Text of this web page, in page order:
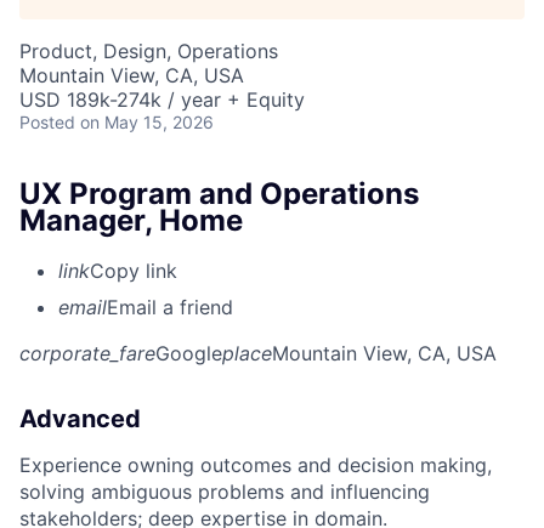
Product, Design, Operations
Mountain View, CA, USA
USD 189k-274k / year + Equity
Posted on May 15, 2026
UX Program and Operations
Manager, Home
linkCopy link
emailEmail a friend
corporate_fareGoogleplaceMountain View, CA, USA
Advanced
Experience owning outcomes and decision making,
solving ambiguous problems and influencing
stakeholders; deep expertise in domain.